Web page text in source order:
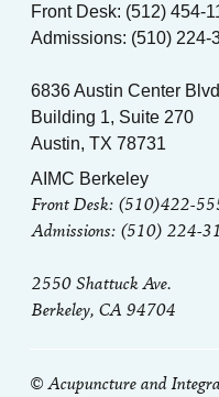
© Acupuncture and
AIMC Berkeley
Front Desk: (510)422-
Admissions: (510) 224-
2550 Shattuck Ave.
Berkeley, CA 94704
Front Desk: (512) 454-
Admissions: (510) 224-
6836 Austin Center
Building 1, Suite 270
Austin, TX 78731